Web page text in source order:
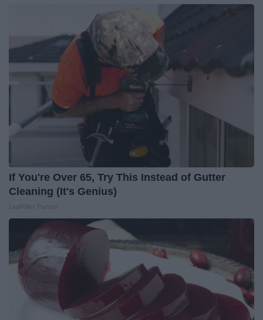
If You're Over 65, Try This Instead of Gutter
Cleaning (It's Genius)